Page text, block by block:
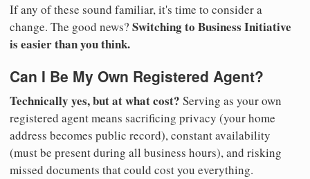
If any of these sound familiar, it's time to consider a
change. The good news? Switching to Business Initiative
is easier than you think.
Can I Be My Own Registered Agent?
Technically yes, but at what cost? Serving as your own
registered agent means sacrificing privacy (your home
address becomes public record), constant availability
(must be present during all business hours), and risking
missed documents that could cost you everything.